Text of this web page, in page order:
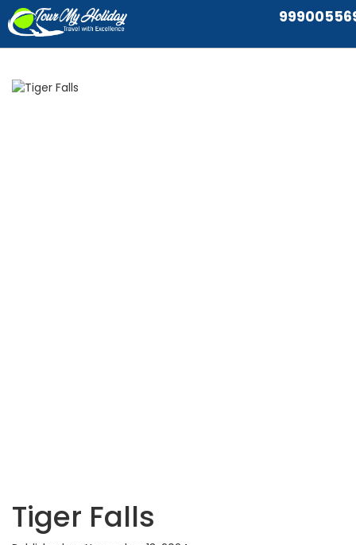
Tiger Falls